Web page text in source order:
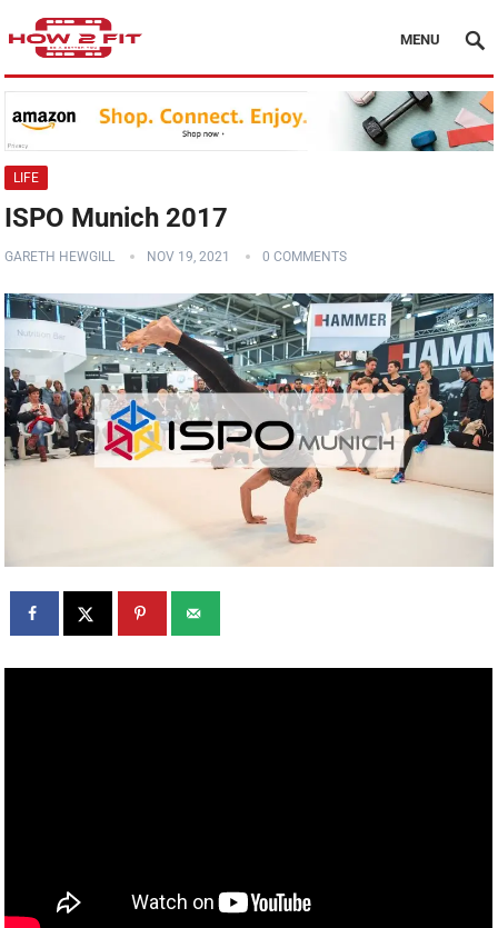
MENU
LIFE
ISPO Munich 2017
GARETH HEWGILL NOV 19, 2021 0 COMMENTS